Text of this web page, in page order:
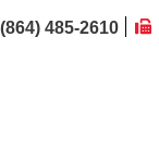
485-2610